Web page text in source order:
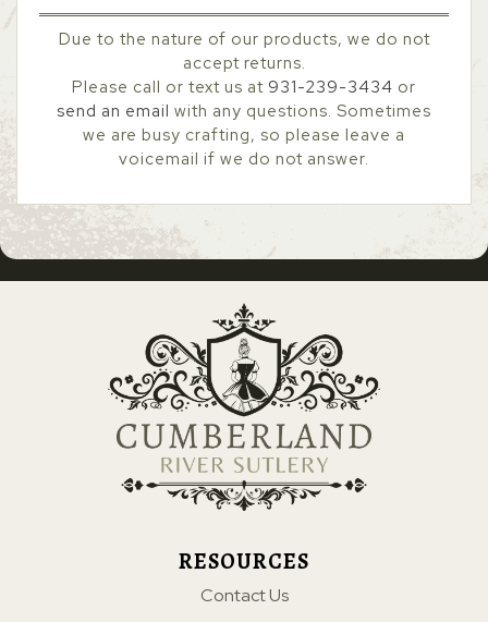
Due to the nature of our products, we do not
accept returns.
Please call or text us at 931-239-3434 or
send an email with any questions. Sometimes
we are busy crafting, so please leave a
voicemail if we do not answer.
RESOURCES
Contact Us